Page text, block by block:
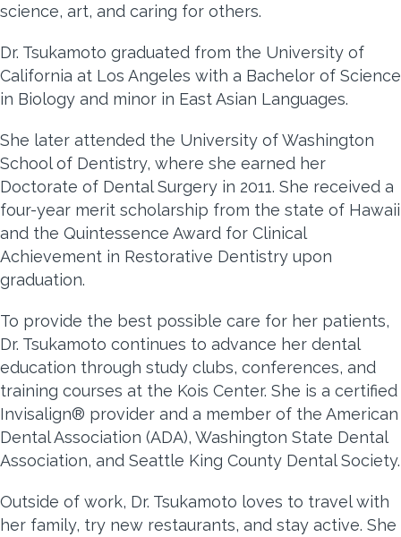
science, art, and caring for others.
Dr. Tsukamoto graduated from the University of
California at Los Angeles with a Bachelor of Science
in Biology and minor in East Asian Languages.
She later attended the University of Washington
School of Dentistry, where she earned her
Doctorate of Dental Surgery in 2011. She received a
four-year merit scholarship from the state of Hawaii
and the Quintessence Award for Clinical
Achievement in Restorative Dentistry upon
graduation.
To provide the best possible care for her patients,
Dr. Tsukamoto continues to advance her dental
education through study clubs, conferences, and
training courses at the Kois Center. She is a certified
Invisalign® provider and a member of the American
Dental Association (ADA), Washington State Dental
Association, and Seattle King County Dental Society.
Outside of work, Dr. Tsukamoto loves to travel with
her family, try new restaurants, and stay active. She